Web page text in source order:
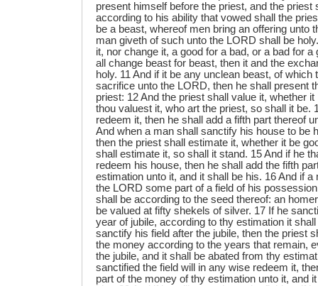
present himself before the priest, and the priest
according to his ability that vowed shall the
be a beast, whereof men bring an offering unto
man giveth of such unto the LORD shall be
it, nor change it, a good for a bad, or a bad for a
all change beast for beast, then it and the
holy. 11 And if it be any unclean beast, of which
sacrifice unto the LORD, then he shall present
priest: 12 And the priest shall value it, whether
thou valuest it, who art the priest, so shall it be.
redeem it, then he shall add a fifth part thereof
And when a man shall sanctify his house to be
then the priest shall estimate it, whether it be
shall estimate it, so shall it stand. 15 And if he
redeem his house, then he shall add the fifth
estimation unto it, and it shall be his. 16 And if
the LORD some part of a field of his
shall be according to the seed thereof: an
be valued at fifty shekels of silver. 17 If he
year of jubile, according to thy estimation it
sanctify his field after the jubile, then the priest
the money according to the years that remain,
the jubile, and it shall be abated from thy
sanctified the field will in any wise redeem it,
part of the money of thy estimation unto it, and